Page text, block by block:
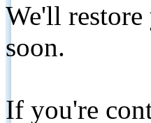
We'll restore
soon.
If you're